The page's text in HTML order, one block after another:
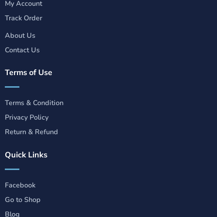
My Account
Track Order
About Us
Contact Us
Terms of Use
Terms & Condition
Privacy Policy
Return & Refund
Quick Links
Facebook
Go to Shop
Blog